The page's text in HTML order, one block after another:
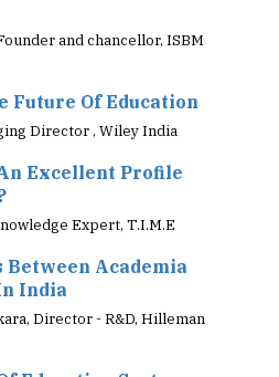
and chancellor, ISBM
Future Of Education
Director , Wiley India
Excellent Profile
Expert, T.I.M.E
Academia
India
Director - R&D, Hilleman